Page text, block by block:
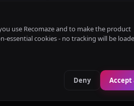
use Recomaze and to make the product
essential cookies - no tracking will be
Deny Accept